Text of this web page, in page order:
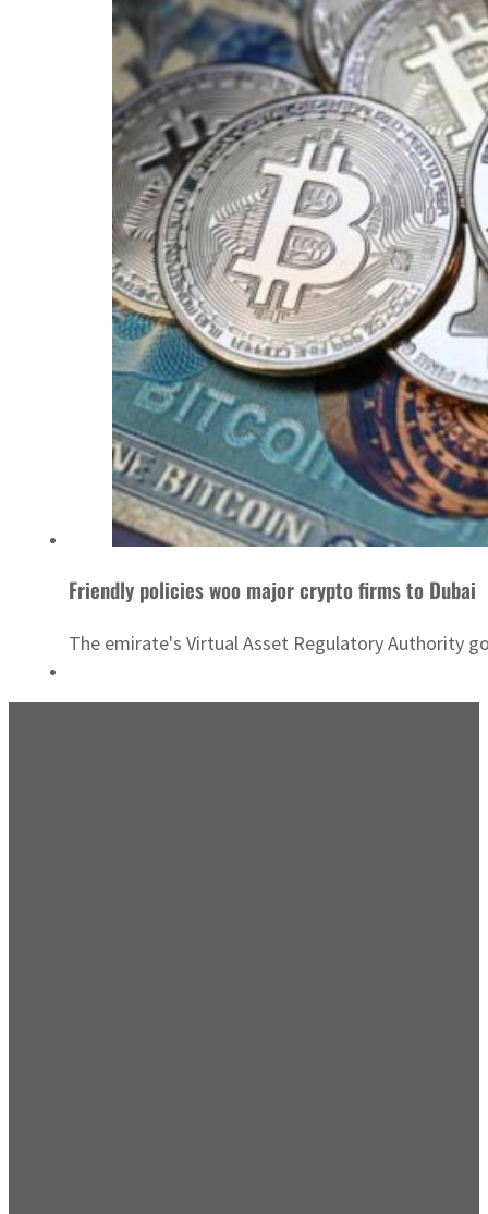
Friendly policies woo major crypto firms to Dubai
The emirate's Virtual Asset Regulatory Authority